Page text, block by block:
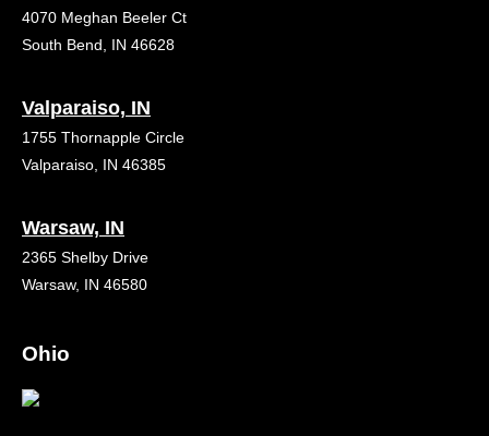
4070 Meghan Beeler Ct
South Bend, IN 46628
Valparaiso, IN
1755 Thornapple Circle
Valparaiso, IN 46385
Warsaw, IN
2365 Shelby Drive
Warsaw, IN 46580
Ohio